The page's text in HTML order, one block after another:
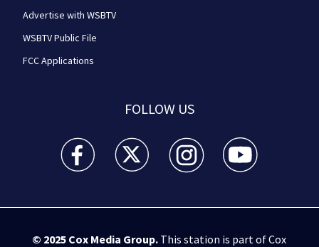
Advertise with WSBTV
WSBTV Public File
FCC Applications
FOLLOW US
WSB-TV Channel 2 - Atlanta facebook feed(Opens a
WSB-TV Channel 2 - Atlanta twitter
WSB-TV Channel 2 - Atlanta
WSB-TV Channel
© 2025 Cox Media Group.This station is part of Cox